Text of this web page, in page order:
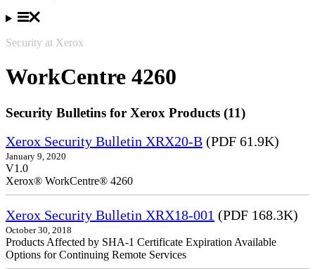
Security at Xerox
WorkCentre 4260
Security Bulletins for Xerox Products (11)
Xerox Security Bulletin XRX20-B (PDF 61.9K)
January 9, 2020
V1.0
Xerox® WorkCentre® 4260
Xerox Security Bulletin XRX18-001 (PDF 168.3K)
October 30, 2018
Products Affected by SHA-1 Certificate Expiration Available
Options for Continuing Remote Services